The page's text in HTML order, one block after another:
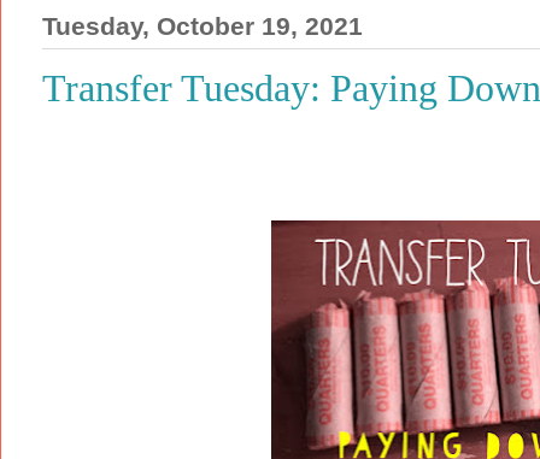
Tuesday, October 19, 2021
Transfer Tuesday: Paying